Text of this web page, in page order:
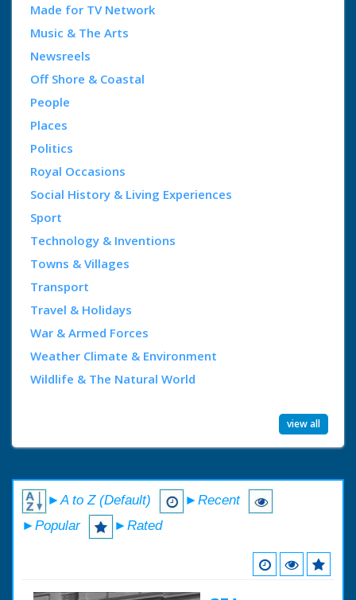
Made for TV Network
Music & The Arts
Newsreels
Off Shore & Coastal
People
Places
Politics
Royal Occasions
Social History & Living Experiences
Sport
Technology & Inventions
Towns & Villages
Transport
Travel & Holidays
War & Armed Forces
Weather Climate & Environment
Wildlife & The Natural World
view all
►A to Z (Default)
►Recent
►Popular
►Rated